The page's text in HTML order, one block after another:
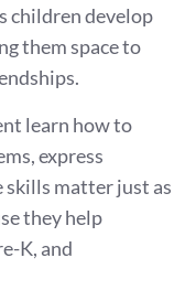
children develop
them space to
learn how to
express
skills matter just as
they help
K, and